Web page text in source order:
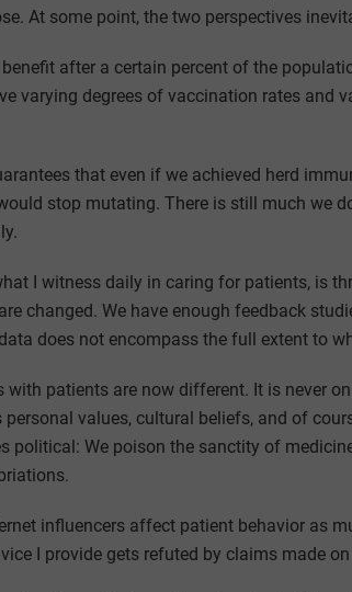
At some point, the two perspectives
after a certain percent of the
varying degrees of vaccination rates and
that even if we achieved herd
stop mutating. There is still much we
I witness daily in caring for patients, is
changed. We have enough feedback
does not encompass the full extent to
with patients are now different. It is never
personal values, cultural beliefs, and of
political: We poison the sanctity of
influencers affect patient behavior as
I provide gets refuted by claims made